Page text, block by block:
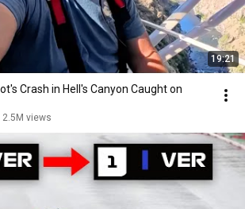
19:21
Crash in Hell's Canyon Caught on
2.5M views